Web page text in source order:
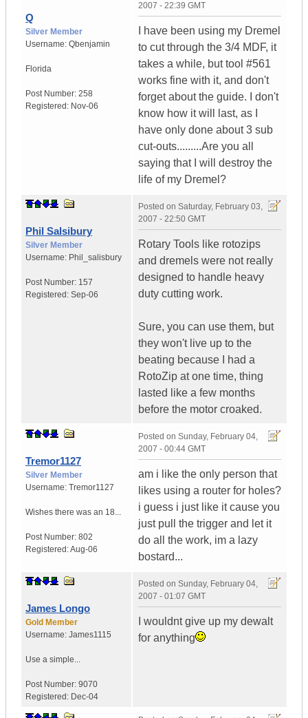
Q
Silver Member
Username: Qbenjamin
Florida
Post Number: 258
Registered: Nov-06
2007 - 22:39 GMT
I have been using my Dremel
to cut through the 3/4 MDF, it
takes a while, but tool #561
works fine with it, and don't
forget about the guide. I don't
know how it will last, as I
have only done about 3 sub
cut-outs.........Are you all
saying that I will destroy the
life of my Dremel?
Phil Salsibury
Silver Member
Username: Phil_salisbury
Post Number: 157
Registered: Sep-06
Posted on Saturday, February 03,
2007 - 22:50 GMT
Rotary Tools like rotozips
and dremels were not really
designed to handle heavy
duty cutting work.
Sure, you can use them, but
they won't live up to the
beating because I had a
RotoZip at one time, thing
lasted like a few months
before the motor croaked.
Tremor1127
Silver Member
Username: Tremor1127
Wishes there was an 18...
Post Number: 802
Registered:Aug-06
Posted on Sunday, February 04,
2007 - 00:44 GMT
am i like the only person that
likes using a router for holes?
i guess i just like it cause you
just pull the trigger and let it
do all the work, im a lazy
bostard...
James Longo
Gold Member
Username: James1115
Use a simple...
Post Number: 9070
Registered: Dec-04
Posted on Sunday, February 04,
2007 - 01:07 GMT
I wouldnt give up my dewalt
for anything